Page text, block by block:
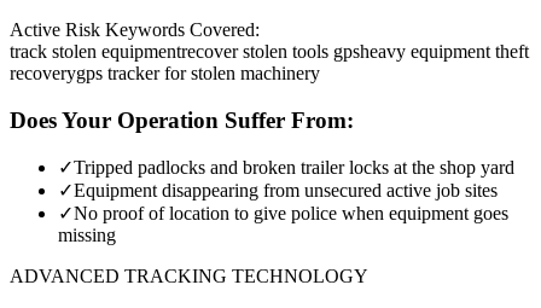
Active Risk Keywords Covered:
track stolen equipmentrecover stolen tools gpsheavy equipment theft
recoverygps tracker for stolen machinery
Does Your Operation Suffer From:
✓Tripped padlocks and broken trailer locks at the shop yard
✓Equipment disappearing from unsecured active job sites
✓No proof of location to give police when equipment goes
missing
ADVANCED TRACKING TECHNOLOGY